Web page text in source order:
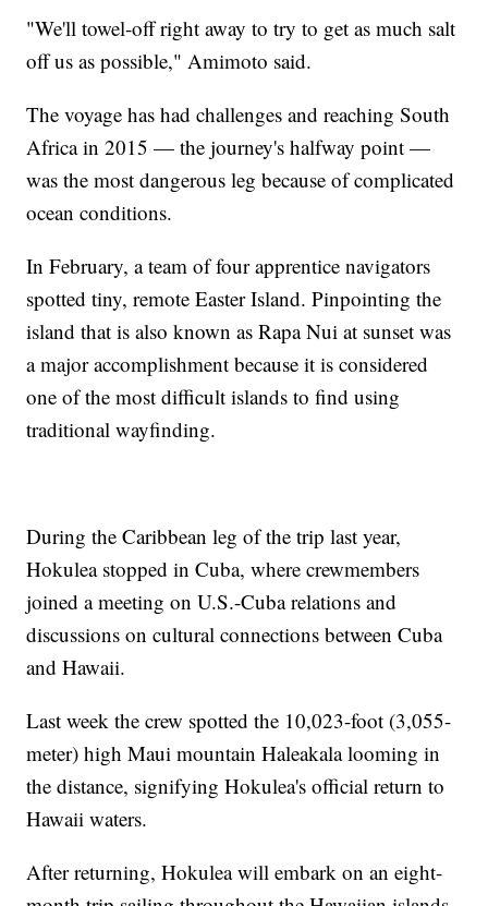
"We'll towel-off right away to try to get as much salt
off us as possible," Amimoto said.
The voyage has had challenges and reaching South
Africa in 2015 — the journey's halfway point —
was the most dangerous leg because of complicated
ocean conditions.
In February, a team of four apprentice navigators
spotted tiny, remote Easter Island. Pinpointing the
island that is also known as Rapa Nui at sunset was
a major accomplishment because it is considered
one of the most difficult islands to find using
traditional wayfinding.
During the Caribbean leg of the trip last year,
Hokulea stopped in Cuba, where crewmembers
joined a meeting on U.S.-Cuba relations and
discussions on cultural connections between Cuba
and Hawaii.
Last week the crew spotted the 10,023-foot (3,055-
meter) high Maui mountain Haleakala looming in
the distance, signifying Hokulea's official return to
Hawaii waters.
After returning, Hokulea will embark on an eight-